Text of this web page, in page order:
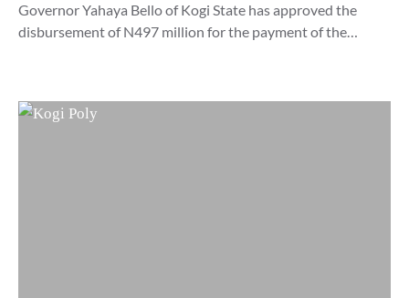
Governor Yahaya Bello of Kogi State has approved the
disbursement of N497 million for the payment of the…